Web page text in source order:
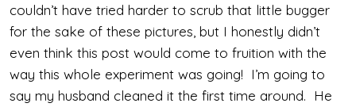
couldn’t have tried harder to scrub that little bugger
for the sake of these pictures, but I honestly didn’t
even think this post would come to fruition with the
way this whole experiment was going! I’m going to
say my husband cleaned it the first time around. He